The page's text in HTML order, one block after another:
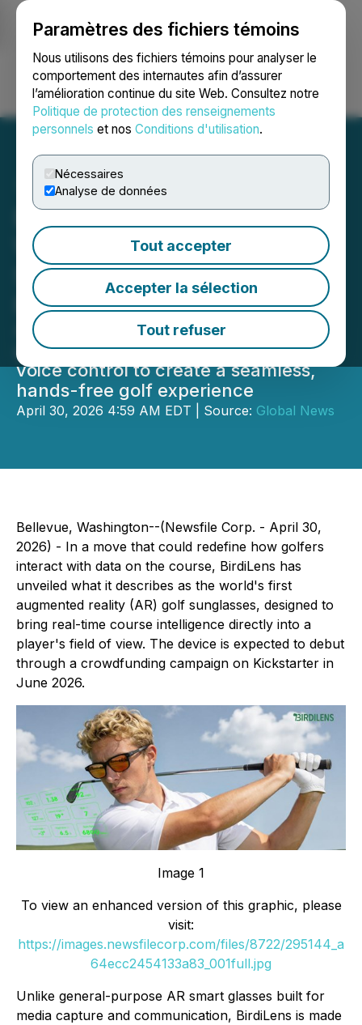
Paramètres des fichiers témoins
Nous utilisons des fichiers témoins pour analyser le
comportement des internautes afin d’assurer
l’amélioration continue du site Web. Consultez notre
Politique de protection des renseignements
personnels et nos Conditions d'utilisation.
Nécessaires
Analyse de données
Tout accepter
Accepter la sélection
Tout refuser
Ouvrir une session Recherche English
BirdiLens Unveils the
World's First AR Golf
Sunglasses Designed for
Real-Time Play
A new wearable combines AR smart
glasses technology, golf GPS, and
voice control to create a seamless,
hands-free golf experience
April 30, 2026 4:59 AM EDT | Source: Global News
Bellevue, Washington--(Newsfile Corp. - April 30,
2026) - In a move that could redefine how golfers
interact with data on the course, BirdiLens has
unveiled what it describes as the world's first
augmented reality (AR) golf sunglasses, designed to
bring real-time course intelligence directly into a
player's field of view. The device is expected to debut
through a crowdfunding campaign on Kickstarter in
June 2026.
Image 1
To view an enhanced version of this graphic, please
visit:
https://images.newsfilecorp.com/files/8722/295144_a
64ecc2454133a83_001full.jpg
Unlike general-purpose AR smart glasses built for
media capture and communication, BirdiLens is made